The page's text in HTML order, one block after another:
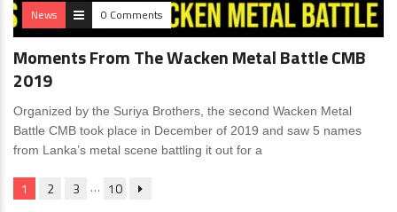
News 0 Comments
Moments From The Wacken Metal Battle CMB
2019
Organized by the Suriya Brothers, the second Wacken Metal
Battle CMB took place in December of 2019 and saw 5 names
from Lanka’s metal scene battling it out for a
1 2 3 … 10